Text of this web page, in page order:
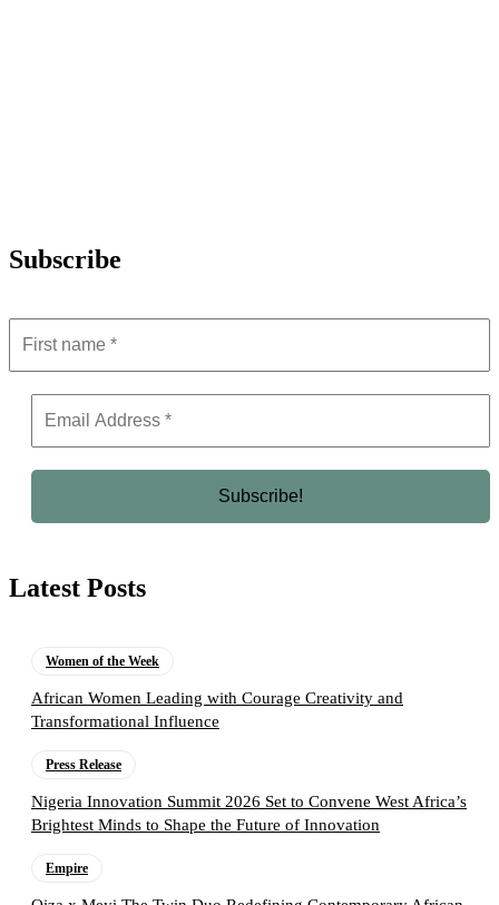
Subscribe
Latest Posts
Women of the Week
African Women Leading with Courage Creativity and
Transformational Influence
Press Release
Nigeria Innovation Summit 2026 Set to Convene West Africa’s
Brightest Minds to Shape the Future of Innovation
Empire